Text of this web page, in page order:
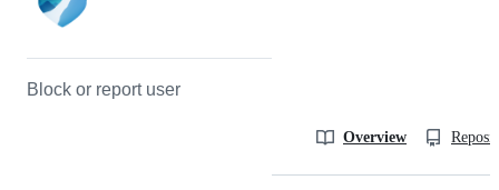
Block or report user
Overview